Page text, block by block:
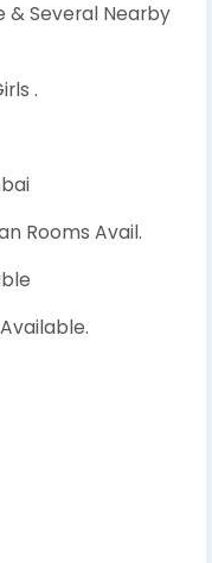
& Several Nearby
.
Rooms Avail.